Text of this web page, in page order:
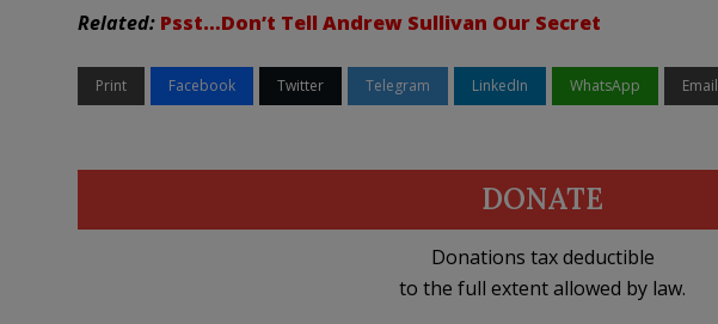
Related: Psst…Don’t Tell Andrew Sullivan Our Secret
Print Facebook Twitter Telegram LinkedIn WhatsApp Email
DONATE
Donations tax deductible
to the full extent allowed by law.